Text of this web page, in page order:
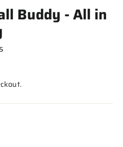
Buddy - All in